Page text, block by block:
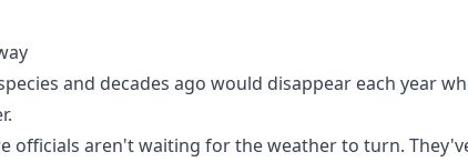
and decades ago would disappear each year
officials aren't waiting for the weather to turn.